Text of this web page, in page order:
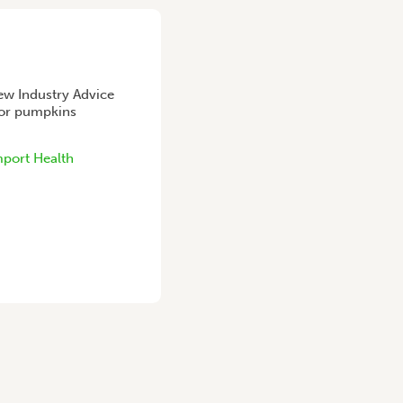
Industry Advice
pumpkins
Health